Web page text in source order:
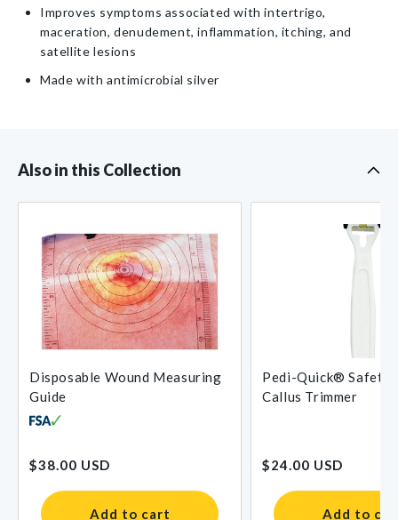
Improves symptoms associated with intertrigo,
maceration, denudement, inflammation, itching, and
satellite lesions
Made with antimicrobial silver
Also in this Collection
Disposable Wound Measuring
Guide
price
$38.00 USD
Add to cart
Pedi-Quick® Safety
Callus Trimmer
price
$24.00 USD
Add to